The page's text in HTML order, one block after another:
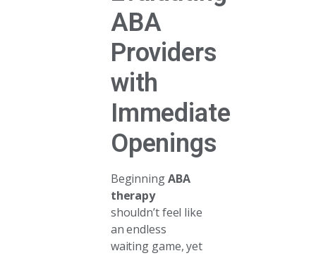
ABA
Providers
with
Immediate
Openings
BeginningABA
therapy
shouldn’t feel like
an endless
waiting game, yet